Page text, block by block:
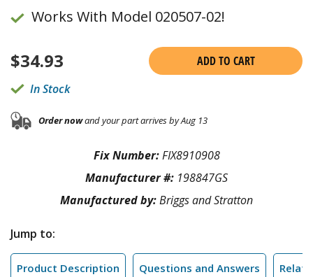
Works With Model 020507-02!
$34.93
ADD TO CART
In Stock
Order nowand your part arrives by Aug 13
Fix Number:FIX8910908
Manufacturer #: 198847GS
Manufactured by:Briggs and Stratton
Jump to:
Product Description Questions and Answers